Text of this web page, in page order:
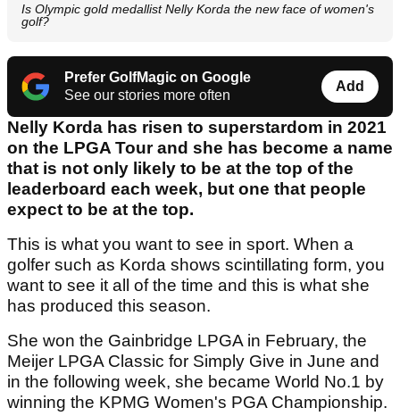
Is Olympic gold medallist Nelly Korda the new face of women's
golf?
Prefer GolfMagic on Google
See our stories more often
Add
Nelly Korda has risen to superstardom in 2021
on the LPGA Tour and she has become a name
that is not only likely to be at the top of the
leaderboard each week, but one that people
expect to be at the top.
This is what you want to see in sport. When a
golfer such as Korda shows scintillating form, you
want to see it all of the time and this is what she
has produced this season.
She won the Gainbridge LPGA in February, the
Meijer LPGA Classic for Simply Give in June and
in the following week, she became World No.1 by
winning the KPMG Women's PGA Championship.